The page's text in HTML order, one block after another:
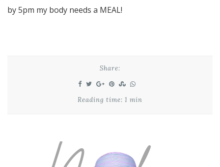
by 5pm my body needs a MEAL!
Share:
Reading time: 1 min